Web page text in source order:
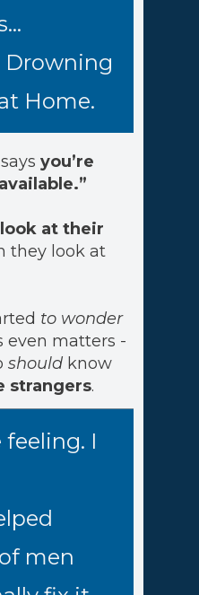
Drowning
Home.
saysyou’re
look at their
they look at
to wonder
even matters -
should know
strangers.
I
men